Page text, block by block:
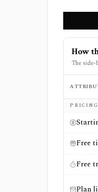
How
The
Side-by-
Free
Free
Plan